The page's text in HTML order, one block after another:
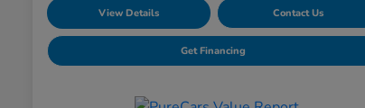
View Details Contact Us
Get Financing